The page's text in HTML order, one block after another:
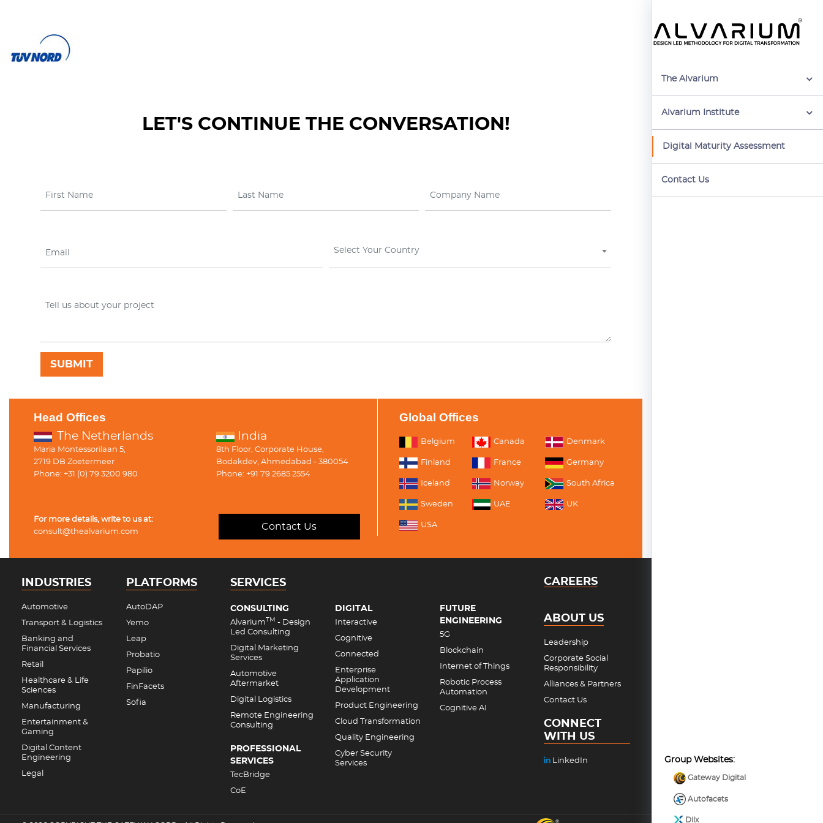
The Alvarium
Alvarium Institute
Digital Maturity Assessment
Contact Us
Group Websites:
Gateway Digital
Autofacets
Dilx
LET'S CONTINUE THE CONVERSATION!
Select Your Country
Head Offices
The Netherlands
Maria Montessorilaan 5,
2719 DB Zoetermeer
Phone: +31 (0) 79 3200 980
India
8th Floor, Corporate House,
Bodakdev, Ahmedabad - 380054
Phone: +91 79 2685 2554
Global Offices
Belgium Canada Denmark
Finland France Germany
Iceland Norway South Africa
Sweden UAE UK
USA
For more details, write to us at:
consult@thealvarium.com
Contact Us
INDUSTRIES
Automotive
Transport & Logistics
Banking and
Financial Services
Retail
Healthcare & Life
Sciences
Manufacturing
Entertainment &
Gaming
Digital Content
Engineering
Legal
PLATFORMS
AutoDAP
Yemo
Leap
Probatio
Papilio
FinFacets
Sofia
SERVICES
CONSULTING
AlvariumTM - Design
Led Consulting
Digital Marketing
Services
Automotive
Aftermarket
Digital Logistics
Remote Engineering
Consulting
PROFESSIONAL
SERVICES
TecBridge
CoE
DIGITAL
Interactive
Cognitive
Connected
Enterprise
Application
Development
Product Engineering
Cloud Transformation
Quality Engineering
Cyber Security
Services
FUTURE
ENGINEERING
5G
Blockchain
Internet of Things
Robotic Process
Automation
Cognitive AI
CAREERS
ABOUT US
Leadership
Corporate Social
Responsibility
Alliances & Partners
Contact Us
CONNECT
WITH US
LinkedIn